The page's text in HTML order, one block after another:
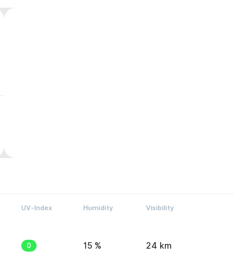
UV-Index Humidity Visibility
0 15 % 24 km